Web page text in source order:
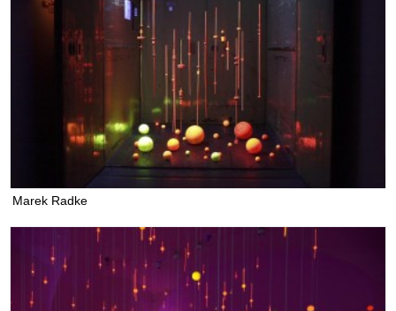
Marek Radke